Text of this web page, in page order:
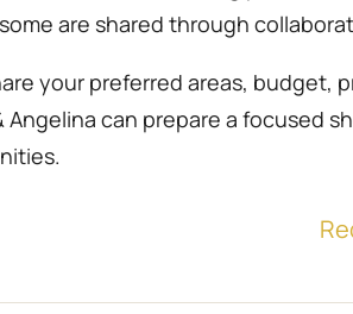
are shared through
your preferred areas, budget,
Angelina can prepare a focused